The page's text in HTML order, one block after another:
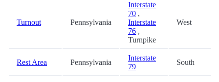
Turnout Pennsylvania
Interstate
70 ,
Interstate
76 ,
Turnpike
West
Rest Area Pennsylvania
Interstate
79
South